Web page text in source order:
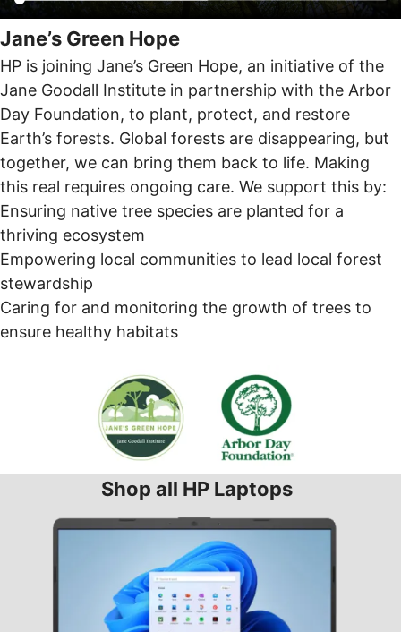
Jane’s Green Hope
HP is joining Jane’s Green Hope, an initiative of the
Jane Goodall Institute in partnership with the Arbor
Day Foundation, to plant, protect, and restore
Earth’s forests. Global forests are disappearing, but
together, we can bring them back to life. Making
this real requires ongoing care. We support this by:
Ensuring native tree species are planted for a
thriving ecosystem
Empowering local communities to lead local forest
stewardship
Caring for and monitoring the growth of trees to
ensure healthy habitats
Shop all HP Laptops